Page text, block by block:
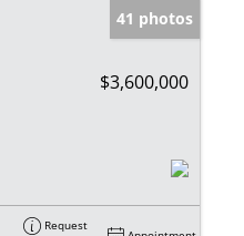
41 photos
$3,600,000
Request